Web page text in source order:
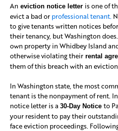
An eviction notice letter is one of
evict a bad or professional tenant.
to give tenants written notices
their tenancy, but Washington
own property in Whidbey Island
otherwise violating their rental
them of this breach with an
In Washington state, the most
tenant is the nonpayment of rent.
notice letter is a 30-Day Notice to
your resident to pay their
face eviction proceedings.